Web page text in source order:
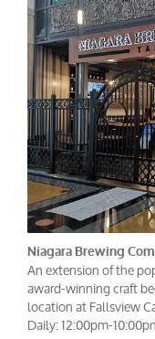
Niagara Brewing
An extension of the
award-winning craft
location at Fallsview
Daily: 12:00pm-